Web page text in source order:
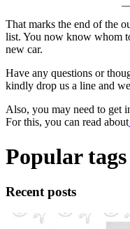
That marks the end of the
list. You now know whom
new car.
Have any questions or
kindly drop us a line and
Also, you may need to get
For this, you can read about
Popular tags
Recent posts